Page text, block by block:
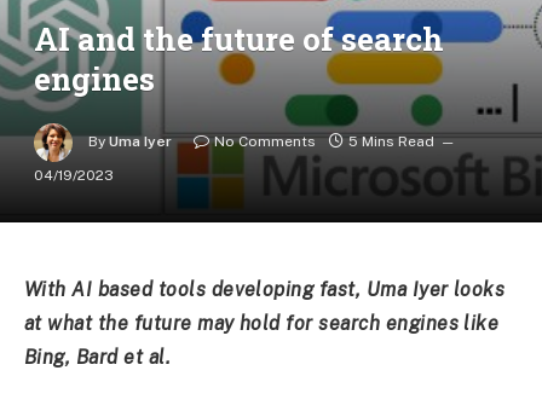
AI and the future of search
engines
By Uma Iyer No Comments
5 Mins Read
04/19/2023
With AI based tools developing fast, Uma Iyer looks
at what the future may hold for search engines like
Bing, Bard et al.